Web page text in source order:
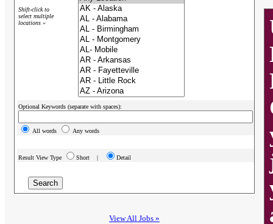
Shift-click to
select multiple
locations »
Optional Keywords (separate with spaces):
All words Any words
Result View Type Short | Detail
View All Jobs »